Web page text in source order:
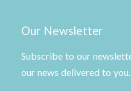
Our Newsletter
Subscribe to our
our news delivered to you.